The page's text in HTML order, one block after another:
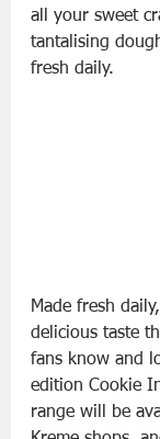
all your sweet
tantalising
fresh daily.
Made fresh
delicious taste
fans know and
edition Cookie
range will be